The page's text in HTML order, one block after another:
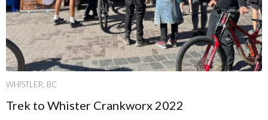
WHISTLER, BC
Trek to Whister Crankworx 2022